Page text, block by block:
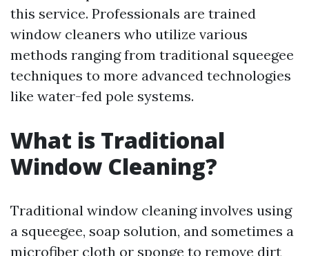
this service. Professionals are trained
window cleaners who utilize various
methods ranging from traditional squeegee
techniques to more advanced technologies
like water-fed pole systems.
What is Traditional
Window Cleaning?
Traditional window cleaning involves using
a squeegee, soap solution, and sometimes a
microfiber cloth or sponge to remove dirt